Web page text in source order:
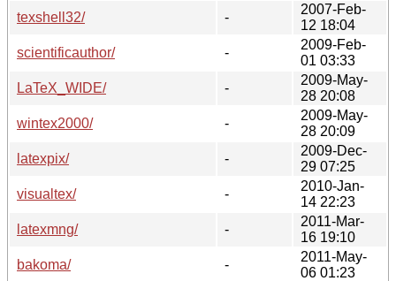
texshell32/
-
2007-Feb-
12 18:04
scientificauthor/
-
2009-Feb-
01 03:33
LaTeX_WIDE/
-
2009-May-
28 20:08
wintex2000/
-
2009-May-
28 20:09
latexpix/
-
2009-Dec-
29 07:25
visualtex/
-
2010-Jan-
14 22:23
latexmng/
-
2011-Mar-
16 19:10
bakoma/
-
2011-May-
06 01:23